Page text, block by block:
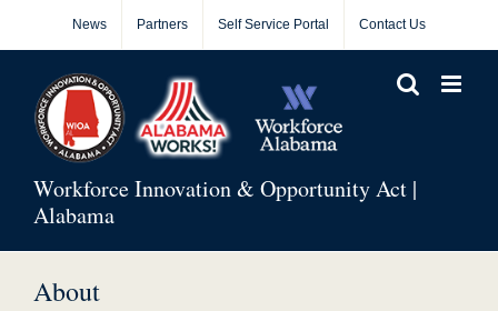
News Partners Self Service Portal Contact Us
Workforce Innovation & Opportunity Act |
Alabama
About